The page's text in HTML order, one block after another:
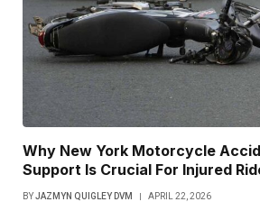
Why New York Motorcycle
Support Is Crucial For Injured
BYJAZMYN QUIGLEY DVM APRIL 22, 2026